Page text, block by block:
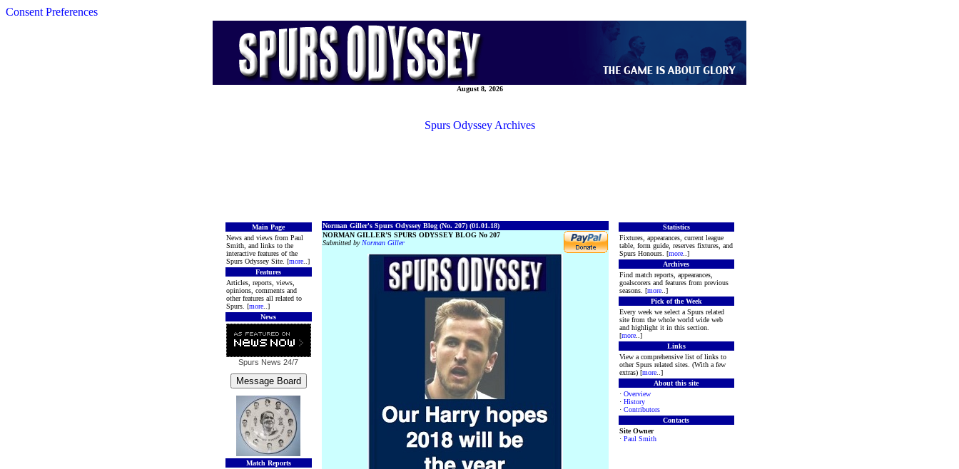
Consent Preferences
August 8, 2026
Spurs Odyssey Archives
Main Page
News and views from Paul
Smith, and links to the
interactive features of the
Spurs Odyssey Site. [more..]
Features
Articles, reports, views,
opinions, comments and
other features all related to
Spurs. [more..]
News
Spurs News 24/7
Match Reports
Norman Giller's Spurs Odyssey Blog (No. 207) (01.01.18)
NORMAN GILLER’S SPURS ODYSSEY BLOG No 207
Submitted by Norman Giller
Statistics
Fixtures, appearances, current league
table, form guide, reserves fixtures, and
Spurs Honours. [more..]
Archives
Find match reports, appearances,
goalscorers and features from previous
seasons. [more..]
Pick of the Week
Every week we select a Spurs related
site from the whole world wide web
and highlight it in this section.
[more..]
Links
View a comprehensive list of links to
other Spurs related sites. (With a few
extras) [more..]
About this site
· Overview
· History
· Contributors
Contacts
Site Owner
· Paul Smith